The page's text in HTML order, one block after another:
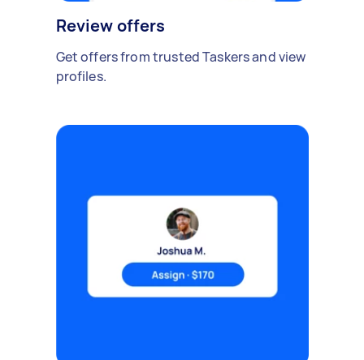
Review offers
Get offers from trusted Taskers and view
profiles.